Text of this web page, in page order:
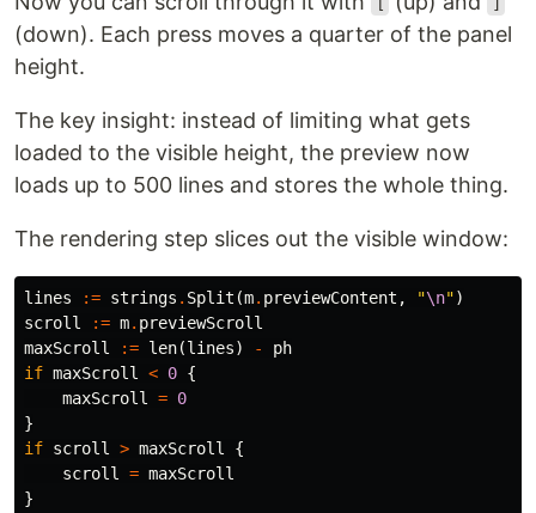
[ ]
(down). Each press moves a quarter of the panel
height.
The key insight: instead of limiting what gets
loaded to the visible height, the preview now
loads up to 500 lines and stores the whole thing.
The rendering step slices out the visible window:
lines := strings . Split (m. previewContent , "\n")
scroll
:= m. previewScroll
maxScroll
:= len(lines) -
ph
if maxScroll < 0 {
maxScroll = 0
}
if scroll > maxScroll
{
scroll = maxScroll
}